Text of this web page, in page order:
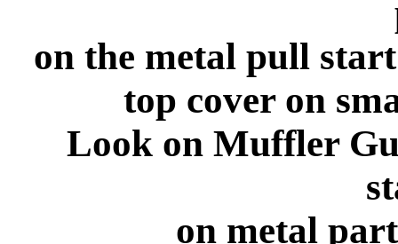
on the metal pull
top cover on
Look on Muffler
on metal